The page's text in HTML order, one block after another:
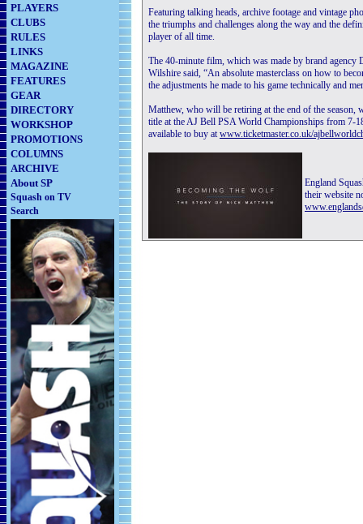
PLAYERS
CLUBS
RULES
LINKS
MAGAZINE
FEATURES
GEAR
DIRECTORY
WORKSHOP
PROMOTIONS
COLUMNS
ARCHIVE
About SP
Squash on TV
Search
Featuring talking heads, archive footage and vintage
the triumphs and challenges along the way and the
player of all time.
The 40-minute film, which was made by brand agency
Wilshire said, “An absolute masterclass on how to
the adjustments he made to his game technically and
Matthew, who will be retiring at the end of the
title at the AJ Bell PSA World Championships from 7-
available to buy atwww.ticketmaster.co.uk/
England
their website